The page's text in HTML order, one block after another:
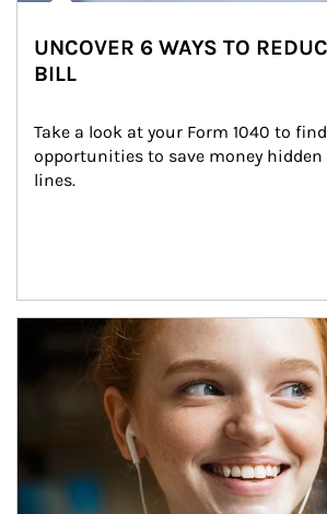
UNCOVER 6 WAYS TO
BILL
Take a look at your Form 1040 to
opportunities to save money
lines.
Article Image